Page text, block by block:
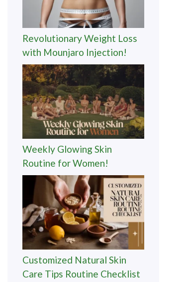
Revolutionary Weight Loss
with Mounjaro Injection!
Weekly Glowing Skin
Routine for Women!
Customized Natural Skin
Care Tips Routine Checklist